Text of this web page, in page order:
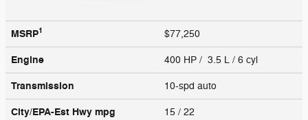
MSRP1 $77,250
Engine 400 HP / 3.5 L / 6 cyl
Transmission 10-spd auto
City/EPA-Est Hwy mpg 15 / 22